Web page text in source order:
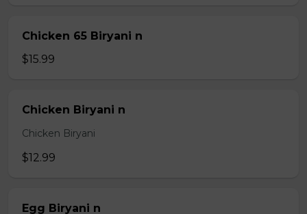
Chicken 65 Biryani n
$15.99
Chicken Biryani n
Chicken Biryani
$12.99
Egg Biryani n